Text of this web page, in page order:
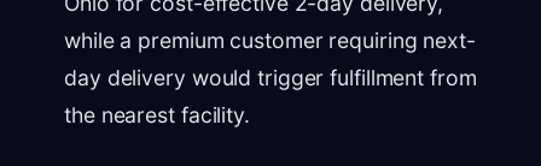
while a premium customer requiring next-
day delivery would trigger fulfillment from
the nearest facility.